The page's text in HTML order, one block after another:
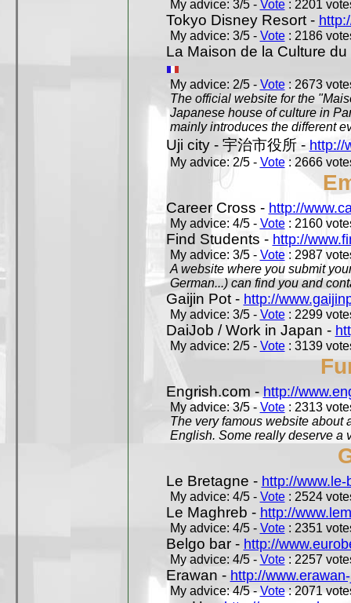
My advice: 3/5 - Vote: 2201
Tokyo Disney Resort -
My advice: 3/5 - Vote: 2186
La Maison de la Culture
My advice: 2/5 - Vote: 2673
The official website for the
Japanese house of culture in
mainly introduces the different
Uji city - 宇治市役所 - http://
My advice: 2/5 - Vote: 2666
Career Cross - http://
My advice: 4/5 - Vote: 2160
Find Students - http://
My advice: 3/5 - Vote: 2987
A website where you submit
German...) can find you and
Gaijin Pot - http://
My advice: 3/5 - Vote: 2299
DaiJob / Work in Japan -
My advice: 2/5 - Vote: 3139
Engrish.com - http://
My advice: 3/5 - Vote: 2313
The very famous website about
English. Some really deserve a
Le Bretagne - http://
My advice: 4/5 - Vote: 2524
Le Maghreb - http://
My advice: 4/5 - Vote: 2351
Belgo bar - http://
My advice: 4/5 - Vote: 2257
Erawan - http://
My advice: 4/5 -Vote: 2071